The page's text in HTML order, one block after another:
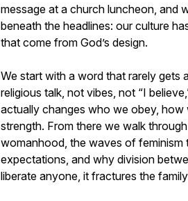
message at a church luncheon, and
beneath the headlines: our culture
that come from God’s design.
We start with a word that rarely gets
religious talk, not vibes, not “I
actually changes who we obey,
strength. From there we walk
womanhood, the waves of feminism
expectations, and why division
liberate anyone, it fractures the